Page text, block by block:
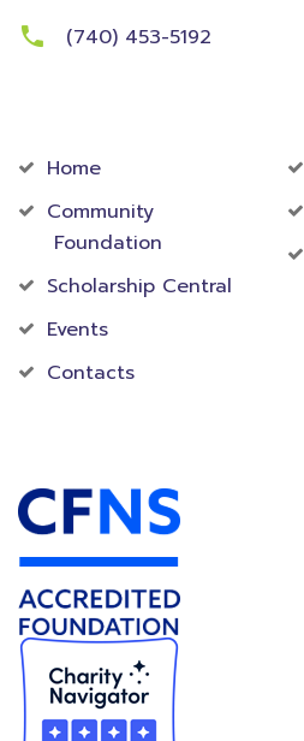
(740) 453-5192
Home
Community
Foundation
Scholarship Central
Events
Contacts